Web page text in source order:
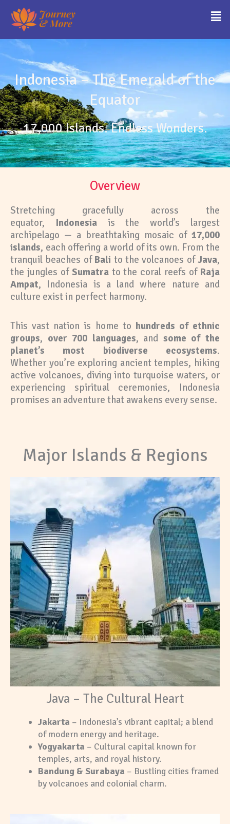
content
Indonesia – The Emerald of the
Equator
17,000 Islands. Endless Wonders.
Overview
Stretching gracefully across the
equator, Indonesiais the world’s largest
archipelago — a breathtaking mosaic of 17,000
islands, each offering a world of its own. From the
tranquil beaches of Bali to the volcanoes ofJava,
the jungles of Sumatrato the coral reefs of Raja
Ampat, Indonesia is a land where nature and
culture exist in perfect harmony.
This vast nation is home to hundreds of ethnic
groups, over 700 languages, and some of the
planet’s most biodiverse ecosystems.
Whether you’re exploring ancient temples, hiking
active volcanoes, diving into turquoise waters, or
experiencing spiritual ceremonies, Indonesia
promises an adventure that awakens every sense.
Major Islands & Regions
Java – The Cultural Heart
Jakarta – Indonesia’s vibrant capital; a blend
of modern energy and heritage.
Yogyakarta – Cultural capital known for
temples, arts, and royal history.
Bandung & Surabaya – Bustling cities framed
by volcanoes and colonial charm.